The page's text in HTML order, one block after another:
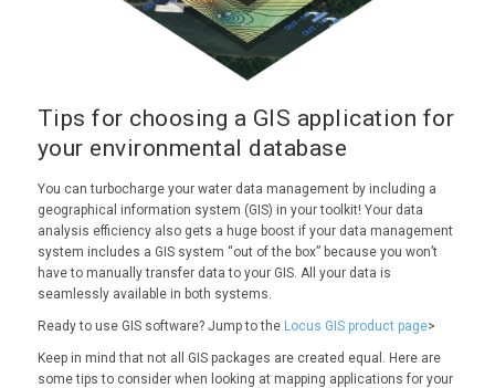
Tips for choosing a GIS application for
your environmental database
You can turbocharge your water data management by including a
geographical information system (GIS) in your toolkit! Your data
analysis efficiency also gets a huge boost if your data management
system includes a GIS system “out of the box” because you won’t
have to manually transfer data to your GIS. All your data is
seamlessly available in both systems.
Ready to use GIS software? Jump to the Locus GIS product page>
Keep in mind that not all GIS packages are created equal. Here are
some tips to consider when looking at mapping applications for your